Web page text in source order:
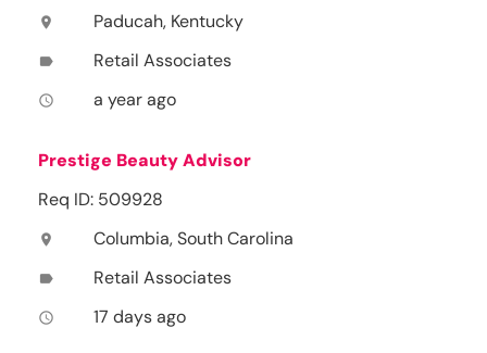
location_on Paducah, Kentucky
label Retail Associates
access_time a year ago
Prestige Beauty Advisor
Req ID: 509928
location_on Columbia, South Carolina
label Retail Associates
access_time 17 days ago